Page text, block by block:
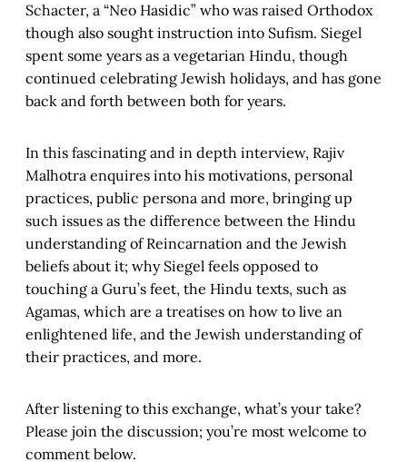
Schacter, a “Neo Hasidic” who was raised Orthodox
though also sought instruction into Sufism. Siegel
spent some years as a vegetarian Hindu, though
continued celebrating Jewish holidays, and has gone
back and forth between both for years.
In this fascinating and in depth interview, Rajiv
Malhotra enquires into his motivations, personal
practices, public persona and more, bringing up
such issues as the difference between the Hindu
understanding of Reincarnation and the Jewish
beliefs about it; why Siegel feels opposed to
touching a Guru’s feet, the Hindu texts, such as
Agamas, which are a treatises on how to live an
enlightened life, and the Jewish understanding of
their practices, and more.
After listening to this exchange, what’s your take?
Please join the discussion; you’re most welcome to
comment below.